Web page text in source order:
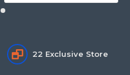
22 Exclusive Store